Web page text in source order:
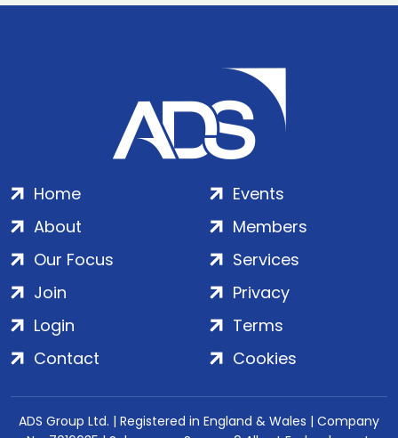
Home
About
Our Focus
Events
Members
Services
Join
Login
Contact
Privacy
Terms
Cookies
ADS Group Ltd. | Registered in England & Wales | Company